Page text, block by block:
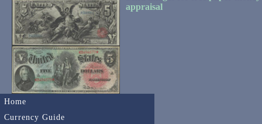
Home
Currency Guide
appraisal